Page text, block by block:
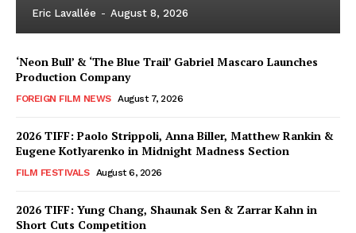
Eric Lavallée - August 8, 2026
‘Neon Bull’ & ‘The Blue Trail’ Gabriel Mascaro Launches
Production Company
FOREIGN FILM NEWS August 7, 2026
2026 TIFF: Paolo Strippoli, Anna Biller, Matthew Rankin &
Eugene Kotlyarenko in Midnight Madness Section
FILM FESTIVALS August 6, 2026
2026 TIFF: Yung Chang, Shaunak Sen & Zarrar Kahn in
Short Cuts Competition